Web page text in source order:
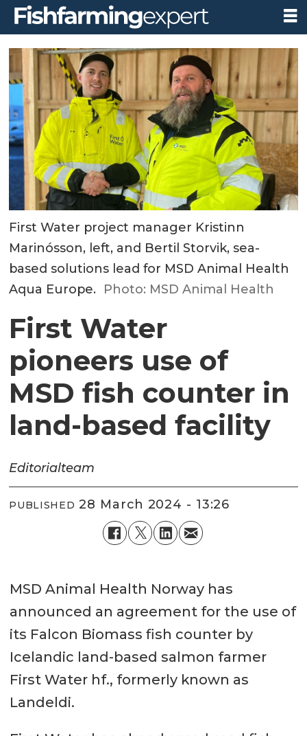
First Water project manager Kristinn
Marinósson, left, and Bertil Storvik, sea-
based solutions lead for MSD Animal Health
Aqua Europe. Photo: MSD Animal Health
First Water
pioneers use of
MSD fish counter in
land-based facility
Editorialteam
PUBLISHED 28 March 2024 - 13:26
MSD Animal Health Norway has
announced an agreement for the use of
its Falcon Biomass fish counter by
Icelandic land-based salmon farmer
First Water hf., formerly known as
Landeldi.